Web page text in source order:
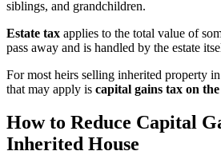
siblings, and grandchildren.
Estate tax applies to the total value of
pass away and is handled by the estate
For most heirs selling inherited property
that may apply is capital gains tax on
How to Reduce Capital
Inherited House